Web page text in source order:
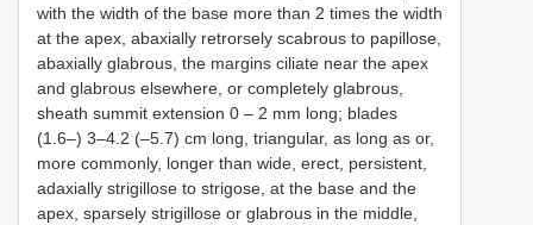
with the width of the base more than 2 times the width
at the apex, abaxially retrorsely scabrous to papillose,
abaxially glabrous, the margins ciliate near the apex
and glabrous elsewhere, or completely glabrous,
sheath summit extension 0 ‒ 2 mm long; blades
(1.6–) 3–4.2 (–5.7) cm long, triangular, as long as or,
more commonly, longer than wide, erect, persistent,
adaxially strigillose to strigose, at the base and the
apex, sparsely strigillose or glabrous in the middle,